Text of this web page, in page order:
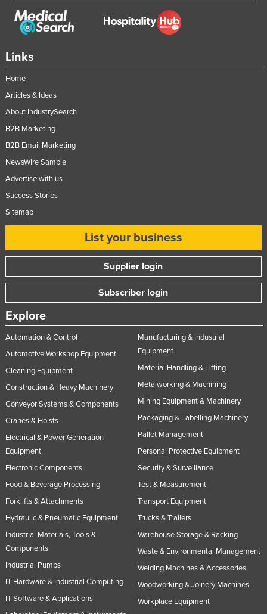
Links
Home
Articles & Ideas
About IndustrySearch
B2B Marketing
B2B Email Marketing
NewsWire Sample
Advertise with us
Success Stories
Sitemap
List your business
Supplier login
Subscriber login
Explore
Automation & Control
Automotive Workshop Equipment
Cleaning Equipment
Construction & Heavy Machinery
Conveyor Systems & Components
Cranes & Hoists
Electrical & Power Generation
Equipment
Electronic Components
Food & Beverage Processing
Forklifts & Attachments
Hydraulic & Pneumatic Equipment
Industrial Materials, Tools &
Components
Industrial Pumps
IT Hardware & Industrial Computing
IT Software & Applications
Manufacturing & Industrial
Equipment
Material Handling & Lifting
Metalworking & Machining
Mining Equipment & Machinery
Packaging & Labelling Machinery
Pallet Management
Personal Protective Equipment
Security & Surveillance
Test & Measurement
Transport Equipment
Trucks & Trailers
Warehouse Storage & Racking
Waste & Environmental Management
Welding Machines & Accessories
Woodworking & Joinery Machines
Workplace Equipment